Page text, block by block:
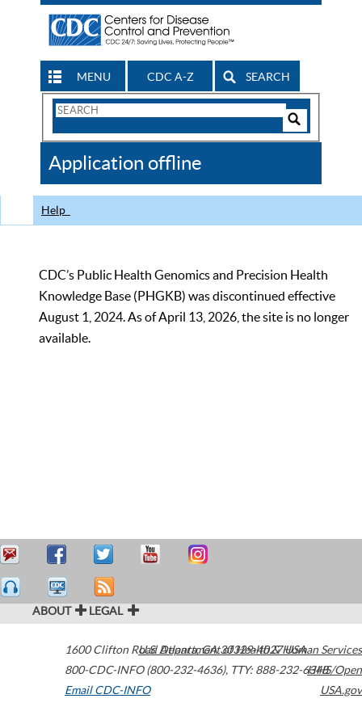
MENU CDC A-Z SEARCH
Search
CDC
Application offline
Help
CDC’s Public Health Genomics and Precision Health
Knowledge Base (PHGKB) was discontinued effective
August 1, 2024. As of April 13, 2026, the site is no longer
available.
ABOUT LEGAL
1600 Clifton Road Atlanta,GA30329-4027USA
800-CDC-INFO (800-232-4636), TTY: 888-232-6348
Email CDC-INFO
U.S. Department of Health & Human Services
HHS/Open
USA.gov